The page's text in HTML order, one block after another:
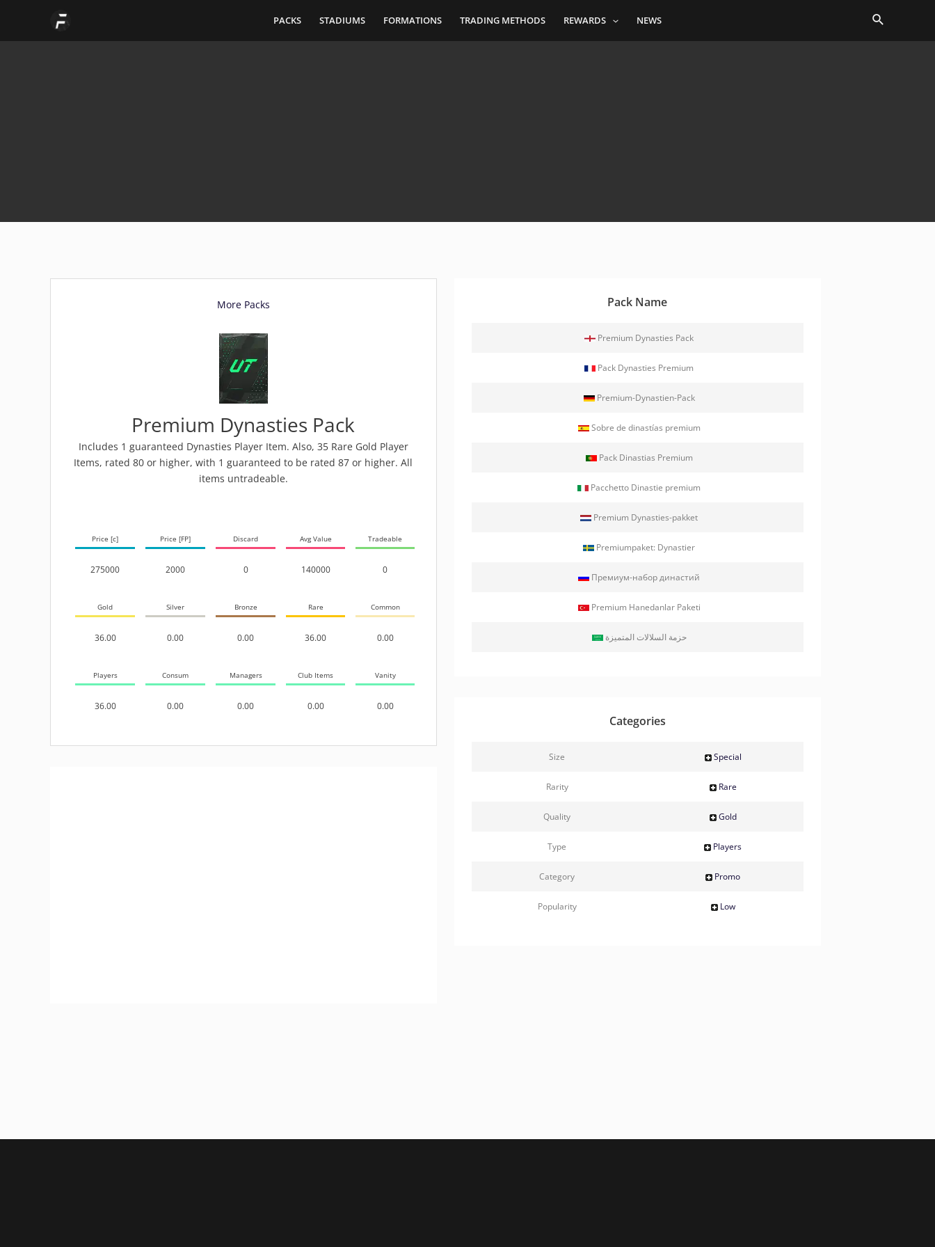
content
PACKS STADIUMS FORMATIONS TRADING METHODS REWARDS NEWS Search
More Packs
Premium Dynasties Pack
Includes 1 guaranteed Dynasties Player Item. Also, 35 Rare Gold Player
Items, rated 80 or higher, with 1 guaranteed to be rated 87 or higher. All
items untradeable.
Price [c]
275000
Price [FP]
2000
Discard
0
Avg Value
140000
Tradeable
0
Gold
36.00
Silver
0.00
Bronze
0.00
Rare
36.00
Common
0.00
Players
36.00
Consum
0.00
Managers
0.00
Club Items
0.00
Vanity
0.00
Pack Name
Premium Dynasties Pack
Pack Dynasties Premium
Premium-Dynastien-Pack
Sobre de dinastías premium
Pack Dinastias Premium
Pacchetto Dinastie premium
Premium Dynasties-pakket
Premiumpaket: Dynastier
Премиум-набор династий
Premium Hanedanlar Paketi
حزمة السلالات المتميزة
Categories
Size Special
Rarity Rare
Quality Gold
Type Players
Category Promo
Popularity Low